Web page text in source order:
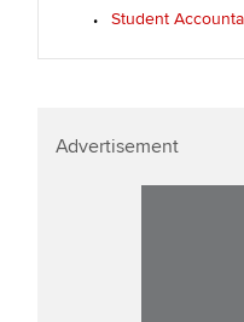
Student
Advertisement